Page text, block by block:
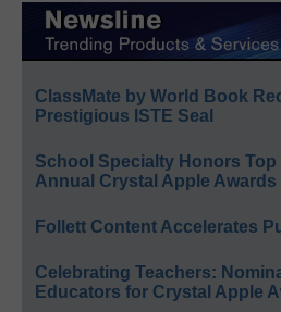
ClassMate by World Book
Prestigious ISTE Seal
School Specialty Honors
Annual Crystal Apple Awards
Follett Content Accelerates
Celebrating Teachers:
Educators for Crystal Apple